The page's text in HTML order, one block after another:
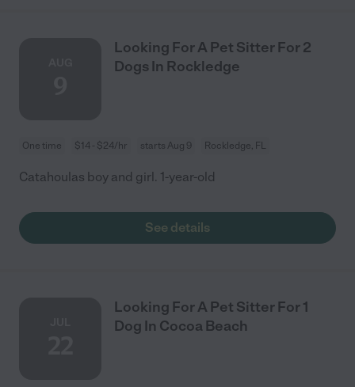
Looking For A Pet Sitter For 2
Dogs In Rockledge
One time $14 - $24/hr starts Aug 9 Rockledge, FL
Catahoulas boy and girl. 1-year-old
See details
Looking For A Pet Sitter For 1
Dog In Cocoa Beach